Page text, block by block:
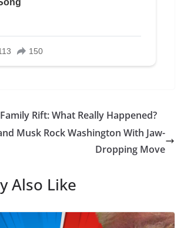
Rift: What Really Happened?
Musk Rock Washington With Jaw-
Dropping Move
Also Like